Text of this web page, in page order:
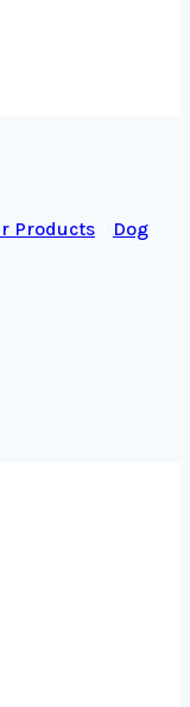
Products
Dog